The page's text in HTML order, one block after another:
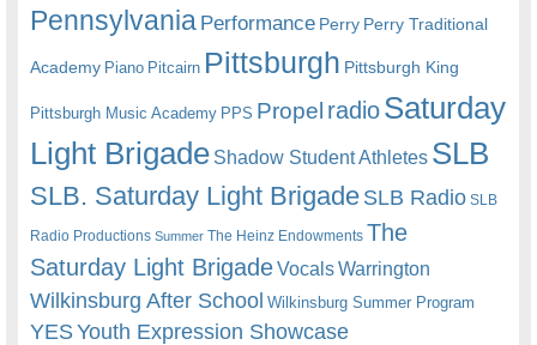
Pennsylvania Performance Perry Perry Traditional
Academy Piano Pitcairn Pittsburgh Pittsburgh King
Pittsburgh Music Academy PPS Propel radioSaturday
Light Brigade Shadow Student Athletes SLB
SLB. Saturday Light BrigadeSLB Radio SLB
Radio Productions Summer The Heinz Endowments The
Saturday Light BrigadeVocalsWarrington
Wilkinsburg After School Wilkinsburg Summer Program
YESYouth Expression Showcase